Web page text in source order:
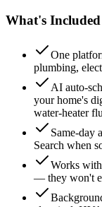
What's Included
One
plumbing,
AI auto-
your home's
water-heater
Same-day
Search when
Works
— they won't